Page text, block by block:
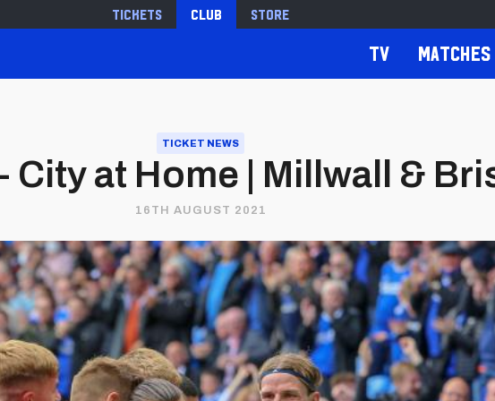
Tickets Club Store
TV Matches
TICKET NEWS
City at Home | Millwall &
16TH AUGUST 2021